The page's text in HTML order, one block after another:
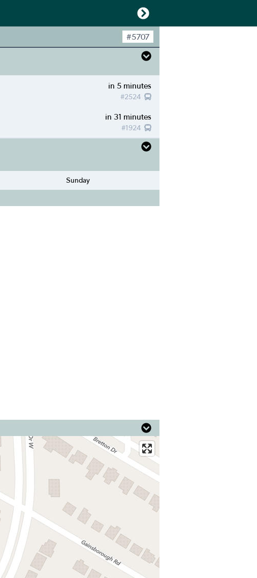
#5707
in 5 minutes
#2524
in 31 minutes
#1924
Sunday